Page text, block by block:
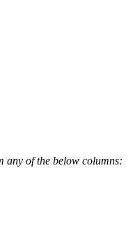
any of the below columns: